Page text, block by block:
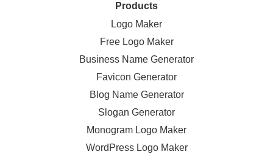
Products
Logo Maker
Free Logo Maker
Business Name Generator
Favicon Generator
Blog Name Generator
Slogan Generator
Monogram Logo Maker
WordPress Logo Maker